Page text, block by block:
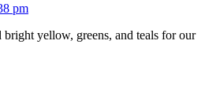
pm
yellow, greens, and teals for our